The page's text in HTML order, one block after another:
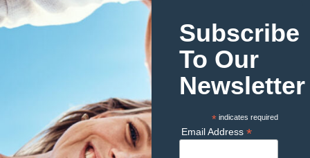
Subscribe
To Our
Newsletter
* indicates required
Email Address *